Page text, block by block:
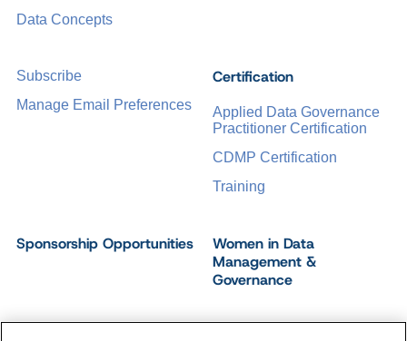
Certification
Applied Data Governance
Practitioner Certification
CDMP Certification
Training
Sponsorship Opportunities
Women in Data
Management &
Governance
Data Concepts
Subscribe
Manage Email Preferences